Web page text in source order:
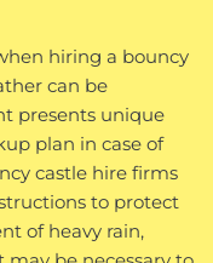
hiring a bouncy
can be
presents unique
plan in case of
castle hire firms
to protect
of heavy rain,